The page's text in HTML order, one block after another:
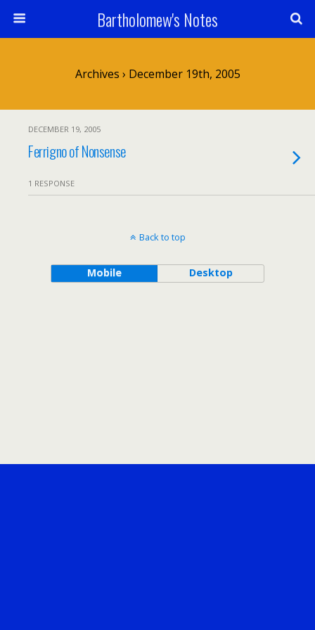
Bartholomew's Notes
Archives › December 19th, 2005
DECEMBER 19, 2005
Ferrigno of Nonsense
1 RESPONSE
Back to top
Mobile Desktop